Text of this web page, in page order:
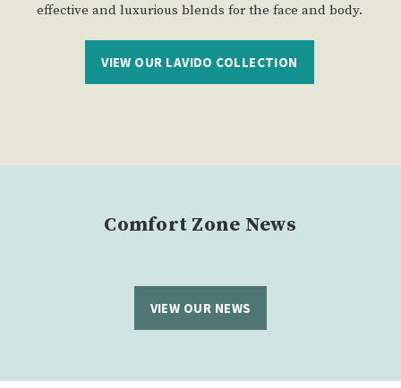
effective and luxurious blends for the face and body.
VIEW OUR LAVIDO COLLECTION
Comfort Zone News
VIEW OUR NEWS